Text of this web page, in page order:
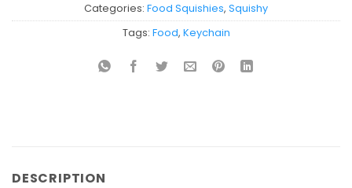
Categories: Food Squishies, Squishy
Tags: Food, Keychain
DESCRIPTION